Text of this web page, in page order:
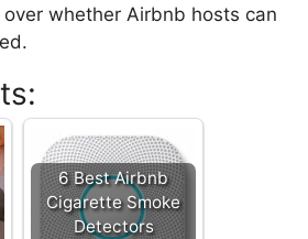
whether Airbnb hosts can
6 Best Airbnb
Cigarette Smoke
Detectors